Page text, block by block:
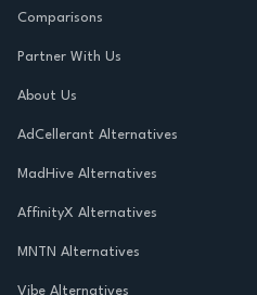
Comparisons
Partner With Us
About Us
AdCellerant Alternatives
MadHive Alternatives
AffinityX Alternatives
MNTN Alternatives
Vibe Alternatives